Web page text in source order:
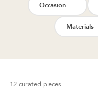
Occasion
Materials
12 curated pieces